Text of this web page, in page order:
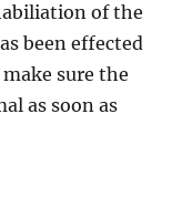
of the
been effected
sure the
as soon as